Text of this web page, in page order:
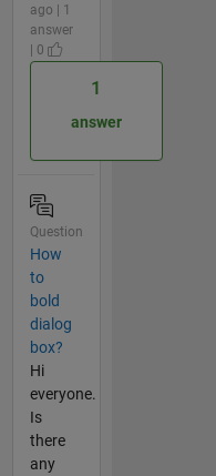
ago | 1
answer
| 0
1
answer
Question
How
to
bold
dialog
box?
Hi
everyone.
Is
there
any